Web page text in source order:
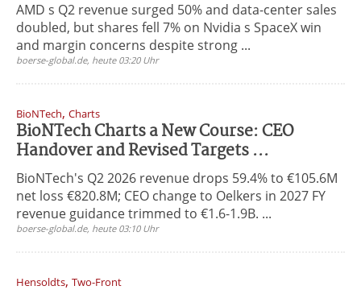
AMD s Q2 revenue surged 50% and data-center sales
doubled, but shares fell 7% on Nvidia s SpaceX win
and margin concerns despite strong ...
boerse-global.de, heute 03:20 Uhr
BioNTech, Charts
BioNTech Charts a New Course: CEO
Handover and Revised Targets ...
BioNTech's Q2 2026 revenue drops 59.4% to €105.6M
net loss €820.8M; CEO change to Oelkers in 2027 FY
revenue guidance trimmed to €1.6-1.9B. ...
boerse-global.de, heute 03:10 Uhr
Hensoldts, Two-Front